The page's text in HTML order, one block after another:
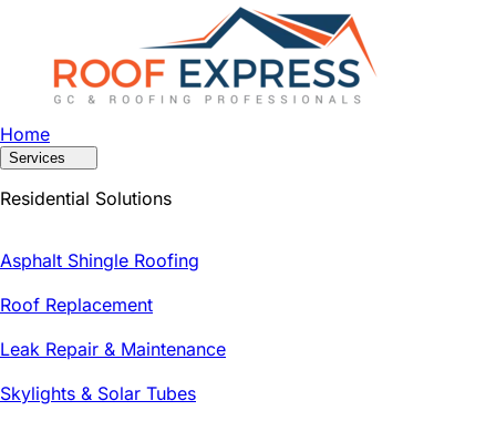
Home
Services
Residential Solutions
Asphalt Shingle Roofing
Roof Replacement
Leak Repair & Maintenance
Skylights & Solar Tubes